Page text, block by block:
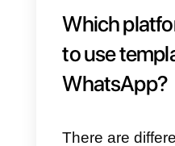
basis. We
that the
tools
helping